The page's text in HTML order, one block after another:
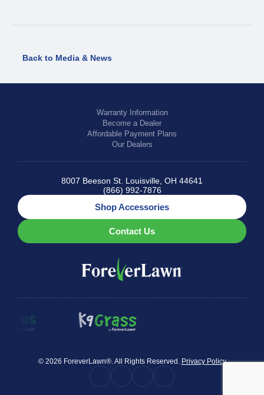
Back to Media & News
Warranty Information
Become a Dealer
Affordable Payment Plans
Our Dealers
8007 Beeson St. Louisville, OH 44641
(866) 992-7876
Shop Accessories
Contact Us
© 2026 ForeverLawn®. All Rights Reserved. Privacy Policy